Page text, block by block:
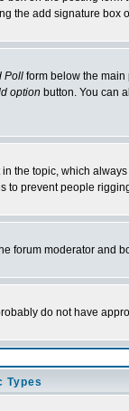
the add signature box
Poll form below the main
option button. You can
topic, which
prevent people
forum moderator and
do not have
Types